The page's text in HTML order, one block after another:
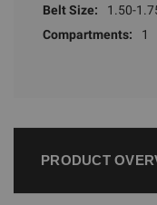
Belt Size:
1.50-
Compartments:
1
PRODUCT